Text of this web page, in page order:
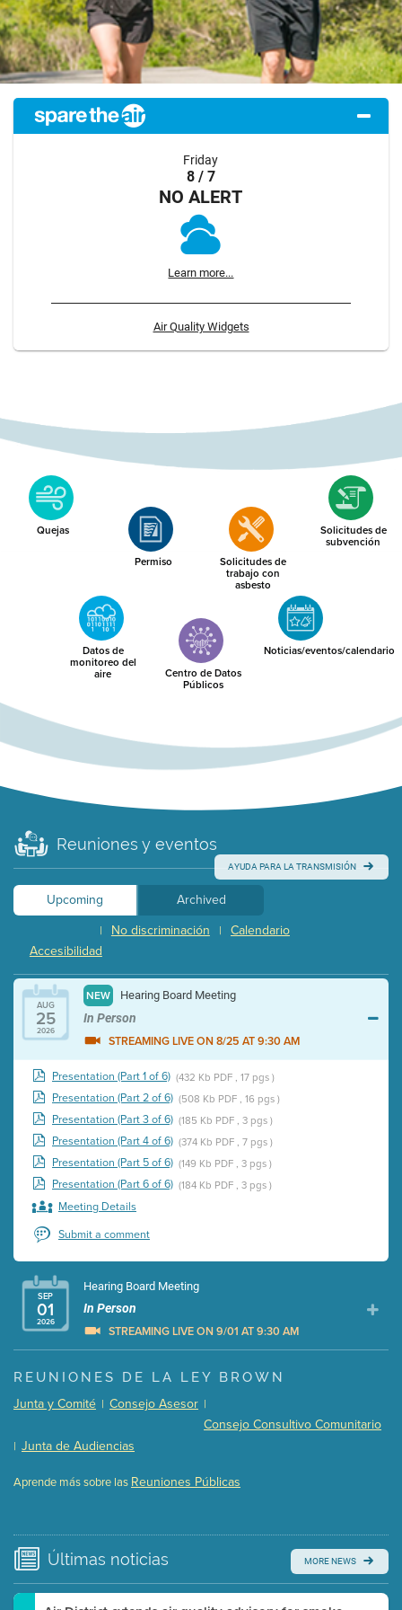
Friday
8 / 7
NO ALERT
Learn more...
Air Quality Widgets
Quejas
Permiso Solicitudes de
trabajo con
asbesto
Solicitudes de
subvención
Datos de
monitoreo del
aire Centro de Datos
Públicos
Noticias/eventos/calendario
Reuniones y eventos
AYUDA PARA LA TRANSMISIÓN
Upcoming
Archived
Calendario
|
No discriminación
|
Accesibilidad
AUG
25
2026
NEW Hearing Board Meeting
In Person
STREAMING LIVE ON 8/25 AT 9:30 AM
Presentation (Part 1 of 6) (432 Kb PDF , 17 pgs )
Presentation (Part 2 of 6) (508 Kb PDF , 16 pgs )
Presentation (Part 3 of 6) (185 Kb PDF , 3 pgs )
Presentation (Part 4 of 6) (374 Kb PDF , 7 pgs )
Presentation (Part 5 of 6) (149 Kb PDF , 3 pgs )
Presentation (Part 6 of 6) (184 Kb PDF , 3 pgs )
Meeting Details
Submit a comment
SEP
01
2026
Hearing Board Meeting
In Person
STREAMING LIVE ON 9/01 AT 9:30 AM
Presentation (Part 1 of 3) (5 Mb PDF , 87 pgs )
Presentation (Part 3 of 3) (168 Kb PDF , 3 pgs )
Meeting Details
Watch for real-time closed captioning with agenda
REUNIONES DE LA LEY BROWN
Junta y Comité | Consejo Asesor |
Consejo Consultivo Comunitario
| Junta de Audiencias
Aprende más sobre las Reuniones Públicas
Últimas noticias MORE NEWS